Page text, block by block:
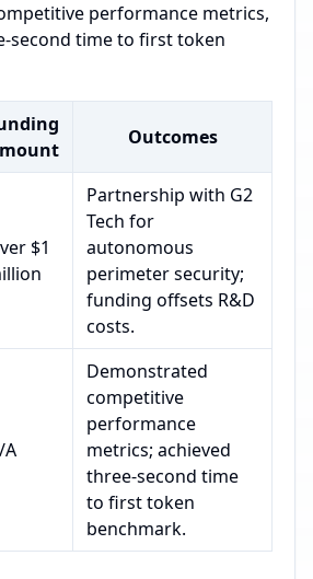
performance metrics,
second time to first token
Outcomes
$1
Partnership with G2
Tech for
autonomous
perimeter security;
funding offsets R&D
costs.
A
Demonstrated
competitive
performance
metrics; achieved
three-second time
to first token
benchmark.